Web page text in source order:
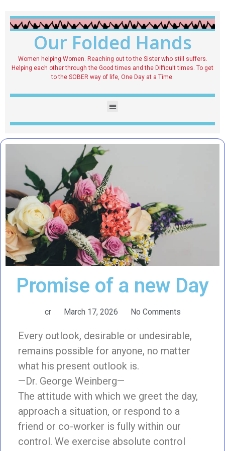
Our Folded Hands
Women helping Women. Reaching out to the Sister who still suffers.
Helping each other through the Good times and the Difficult times. To get
to the SOBER way of life, One Day at a Time.
Promise of a new Day
cr March 17, 2026 No Comments
Every outlook, desirable or undesirable,
remains possible for anyone, no matter
what his present outlook is.
—Dr. George Weinberg—
The attitude with which we greet the day,
approach a situation, or respond to a
friend or co-worker is fully within our
control. We exercise absolute control